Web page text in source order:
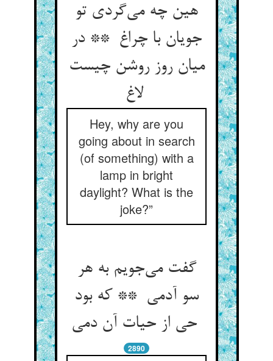
هین چه می‌گردی تو
جویان با چراغ ** در
میان روز روشن چیست
لاغ
Hey, why are you
going about in search
(of something) with a
lamp in bright
daylight? What is the
joke?”
گفت می‌جویم به هر
سو آدمی ** که بود
2890